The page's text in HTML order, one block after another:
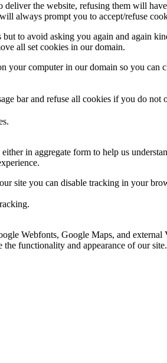
deliver the website, refusing them will
always prompt you to accept/refuse
to avoid asking you again and again
all set cookies in our domain.
your computer in our domain so you
bar and refuse all cookies if you do
in aggregate form to help us
site you can disable tracking in your
Webfonts, Google Maps, and
the functionality and appearance of our